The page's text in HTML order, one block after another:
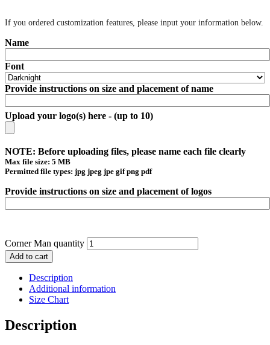
If you ordered customization features, please input your information below.
Name
Font
Provide instructions on size and placement of name
Upload your logo(s) here - (up to 10)
NOTE: Before uploading files, please name each file clearly
Max file size: 5 MB
Permitted file types: jpg jpeg jpe gif png pdf
Provide instructions on size and placement of logos
Corner Man quantity
Add to cart
Description
Additional information
Size Chart
Description